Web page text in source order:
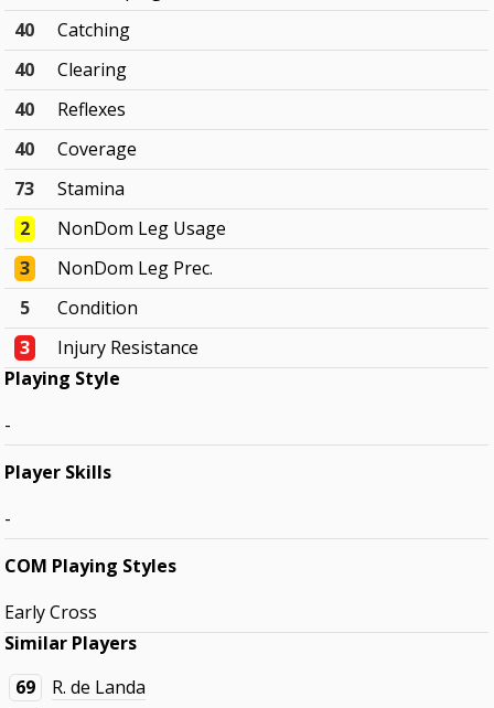
40
Catching
40
Clearing
40
Reflexes
40
Coverage
73
Stamina
2
NonDom Leg Usage
3
NonDom Leg Prec.
5
Condition
3
Injury Resistance
Playing Style
-
Player Skills
-
COM Playing Styles
Early Cross
Similar Players
69
R. de Landa